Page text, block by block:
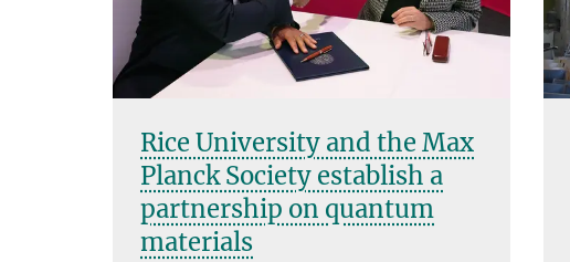
Rice University and the Max
Planck Society establish a
partnership on quantum
materials